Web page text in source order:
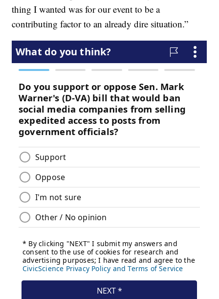
thing I wanted was for our event to be a
contributing factor to an already dire situation.”